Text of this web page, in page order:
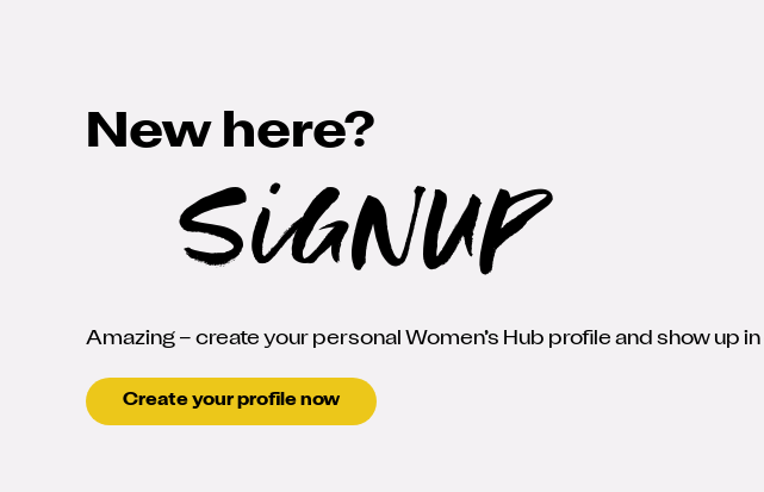
New here?
SignUp
Amazing – create your personal Women’s Hub profile and show up
Create your profile now